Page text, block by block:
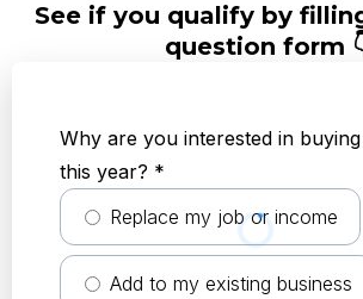
See if you qualify by
question form
Why are you interested in
this year? *
Replace my job or income
Add to my existing business